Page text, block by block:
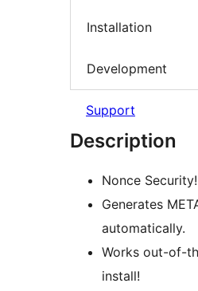
Installation
Development
Support
Description
Nonce Security!
Generates
automatically.
Works out-of-
install!